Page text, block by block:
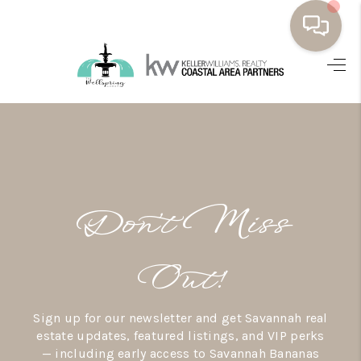
OUR LISTINGS
MEET THE TEAM
AREAS WE SERVE
Don’t Miss
Out!
Sign up for our newsletter and get Savannah real
estate updates, featured listings, and VIP perks
— including early access to Savannah Bananas